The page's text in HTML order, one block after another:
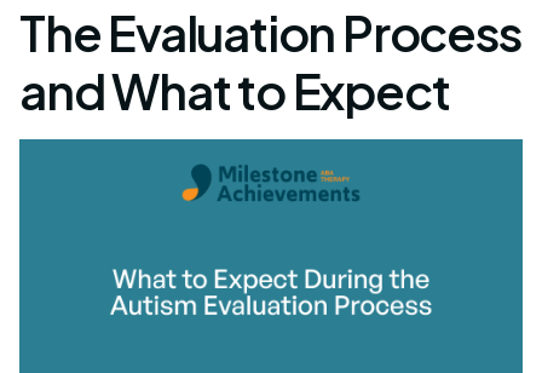
The Evaluation Process
and What to Expect